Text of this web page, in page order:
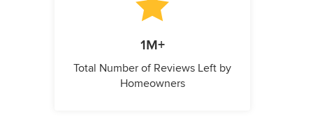
1M+
Total Number of Reviews Left by
Homeowners